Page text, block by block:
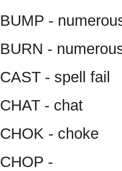
BUMP -
BURN -
CAST - spell fail
CHAT - chat
CHOK - choke
CHOP -